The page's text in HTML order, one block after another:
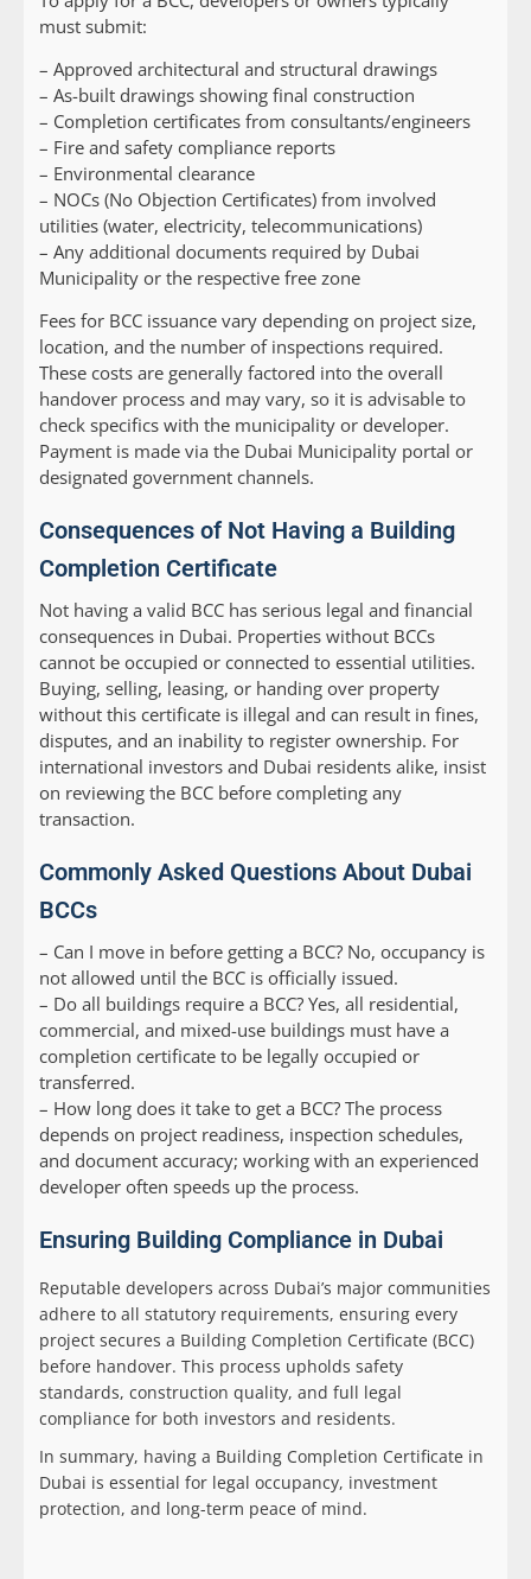
must submit:
– Approved architectural and structural drawings
– As-built drawings showing final construction
– Completion certificates from consultants/engineers
– Fire and safety compliance reports
– Environmental clearance
– NOCs (No Objection Certificates) from involved
utilities (water, electricity, telecommunications)
– Any additional documents required by Dubai
Municipality or the respective free zone
Fees for BCC issuance vary depending on project size,
location, and the number of inspections required.
These costs are generally factored into the overall
handover process and may vary, so it is advisable to
check specifics with the municipality or developer.
Payment is made via the Dubai Municipality portal or
designated government channels.
Consequences of Not Having a Building
Completion Certificate
Not having a valid BCC has serious legal and financial
consequences in Dubai. Properties without BCCs
cannot be occupied or connected to essential utilities.
Buying, selling, leasing, or handing over property
without this certificate is illegal and can result in fines,
disputes, and an inability to register ownership. For
international investors and Dubai residents alike, insist
on reviewing the BCC before completing any
transaction.
Commonly Asked Questions About Dubai
BCCs
– Can I move in before getting a BCC? No, occupancy is
not allowed until the BCC is officially issued.
– Do all buildings require a BCC? Yes, all residential,
commercial, and mixed-use buildings must have a
completion certificate to be legally occupied or
transferred.
– How long does it take to get a BCC? The process
depends on project readiness, inspection schedules,
and document accuracy; working with an experienced
developer often speeds up the process.
Ensuring Building Compliance in Dubai
Reputable developers across Dubai’s major communities
adhere to all statutory requirements, ensuring every
project secures a Building Completion Certificate (BCC)
before handover. This process upholds safety
standards, construction quality, and full legal
compliance for both investors and residents.
In summary, having a Building Completion Certificate in
Dubai is essential for legal occupancy, investment
protection, and long-term peace of mind.